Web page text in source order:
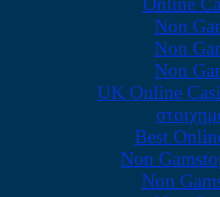
Non
Non
Non
UK Online
Best
Non
Non